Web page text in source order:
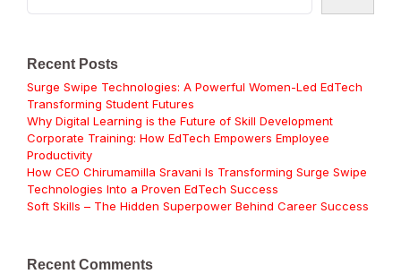
Recent Posts
Surge Swipe Technologies: A Powerful Women-Led EdTech
Transforming Student Futures
Why Digital Learning is the Future of Skill Development
Corporate Training: How EdTech Empowers Employee
Productivity
How CEO Chirumamilla Sravani Is Transforming Surge Swipe
Technologies Into a Proven EdTech Success
Soft Skills – The Hidden Superpower Behind Career Success
Recent Comments